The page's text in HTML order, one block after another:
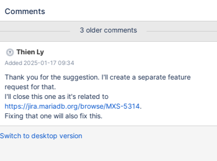
Comments
3 older comments
Thien Ly
Added 2025-01-17 09:34
Thank you for the suggestion. I'll create a separate feature
request for that.
I'll close this one as it's related to
https://jira.mariadb.org/browse/MXS-5314.
Fixing that one will also fix this.
Switch to desktop version